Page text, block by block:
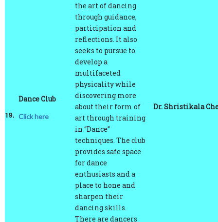
Click here
through guidance,
participation and
reflections. It also
seeks to pursue to
develop a
multifaceted
physicality while
discovering more
about their form of
art through training
in “Dance”
techniques. The club
provides safe space
for dance
enthusiasts and a
place to hone and
sharpen their
dancing skills.
There are dancers
from different